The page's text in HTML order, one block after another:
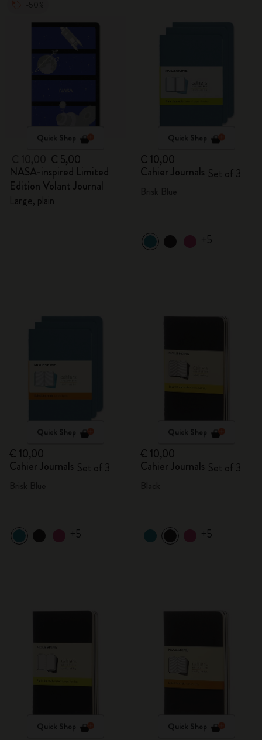
Quick Shop
€ 5,00
NASA-inspired Limited
Edition Volant Journal
Large, plain
Quick Shop
€ 10,00
Cahier Journals Set of 3
+5
Quick Shop
€ 10,00
Cahier Journals Set of 3
+5
Quick Shop
€ 10,00
Cahier Journals Set of 3
+5
Quick Shop Quick Shop